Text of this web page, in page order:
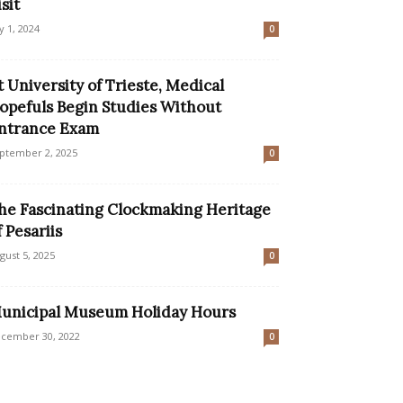
1, 2024 0
University of Trieste, Medical
Begin Studies Without
Exam
2, 2025 0
Fascinating Clockmaking Heritage
Pesariis
5, 2025 0
Museum Holiday Hours
30, 2022 0